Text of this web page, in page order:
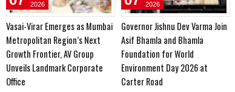
Forbes India Recognises CA Dr.
Mahesh Gour Among India’s Top
10 Visionary Leaders and Icons
of Innovation
2026
Narayan Seva Sansthan
Restores Mobility to 104
Divyangjans with 154 Free
Artificial Limb Fitments in
Mumbai
2026